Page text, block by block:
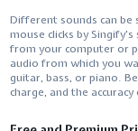
Different sounds can
mouse clicks by
from your computer or
audio from which you
guitar, bass, or piano.
charge, and the